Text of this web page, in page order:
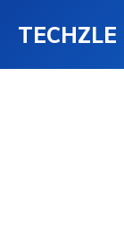
TECHZLE